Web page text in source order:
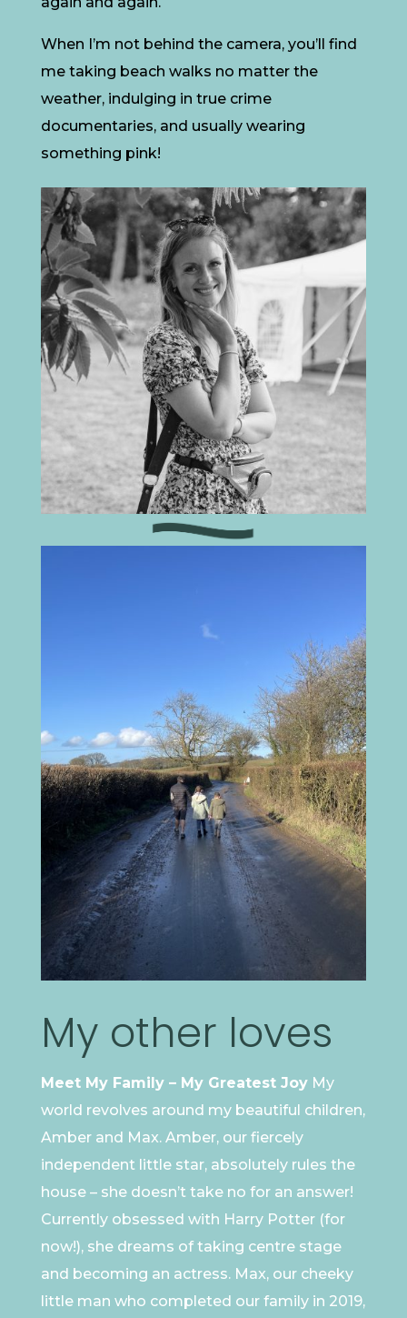
When I’m not behind the camera, you’ll find
me taking beach walks no matter the
weather, indulging in true crime
documentaries, and usually wearing
something pink!
My other loves
Meet My Family – My Greatest JoyMy
world revolves around my beautiful children,
Amber and Max. Amber, our fiercely
independent little star, absolutely rules the
house – she doesn’t take no for an answer!
Currently obsessed with Harry Potter (for
now!), she dreams of taking centre stage
and becoming an actress. Max, our cheeky
little man who completed our family in 2019,